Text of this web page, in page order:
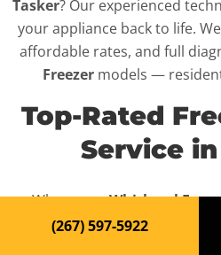
Tasker? Our experienced
your appliance back to life.
affordable rates, and full
Freezer models —
Top-Rated
Service
When yourWhirlpool
disrupt your routine and your
(267) 597-5922